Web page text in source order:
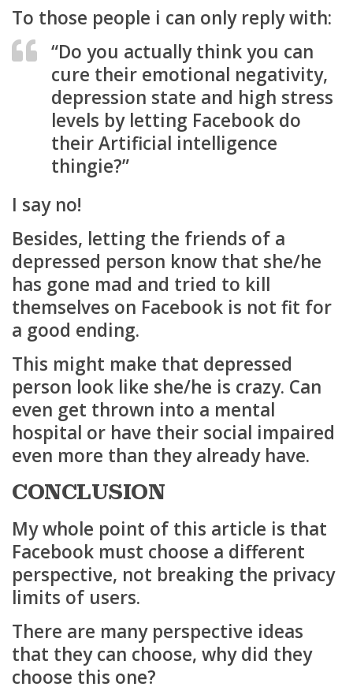
To those people i can only reply with:
“Do you actually think you can
cure their emotional negativity,
depression state and high stress
levels by letting Facebook do
their Artificial intelligence
thingie?”
I say no!
Besides, letting the friends of a
depressed person know that she/he
has gone mad and tried to kill
themselves on Facebook is not fit for
a good ending.
This might make that depressed
person look like she/he is crazy. Can
even get thrown into a mental
hospital or have their social impaired
even more than they already have.
CONCLUSION
My whole point of this article is that
Facebook must choose a different
perspective, not breaking the privacy
limits of users.
There are many perspective ideas
that they can choose, why did they
choose this one?